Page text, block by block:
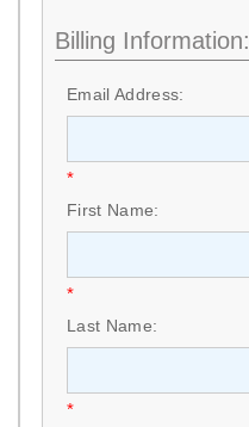
Billing Information:
Email Address:
*
First Name:
*
Last Name:
*